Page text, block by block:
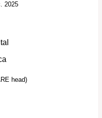
2025
head)